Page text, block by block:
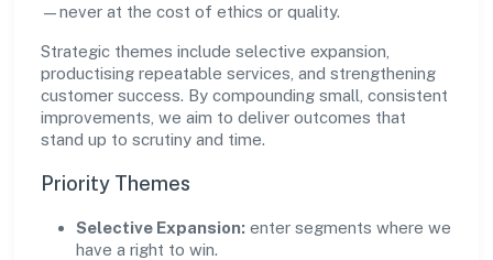
—never at the cost of ethics or quality.
Strategic themes include selective expansion,
productising repeatable services, and strengthening
customer success. By compounding small, consistent
improvements, we aim to deliver outcomes that
stand up to scrutiny and time.
Priority Themes
Selective Expansion: enter segments where we
have a right to win.